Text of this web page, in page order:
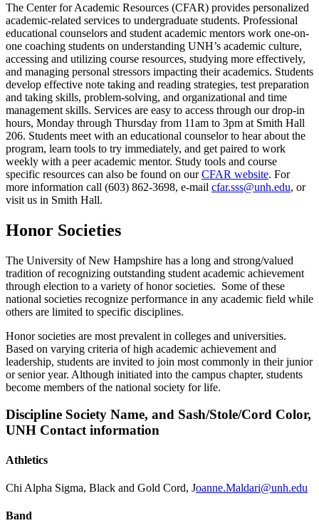
The Center for Academic Resources (CFAR) provides personalized
academic-related services to undergraduate students. Professional
educational counselors and student academic mentors work one-on-
one coaching students on understanding UNH’s academic culture,
accessing and utilizing course resources, studying more effectively,
and managing personal stressors impacting their academics. Students
develop effective note taking and reading strategies, test preparation
and taking skills, problem-solving, and organizational and time
management skills. Services are easy to access through our drop-in
hours, Monday through Thursday from 11am to 3pm at Smith Hall
206. Students meet with an educational counselor to hear about the
program, learn tools to try immediately, and get paired to work
weekly with a peer academic mentor. Study tools and course
specific resources can also be found on ourCFAR website. For
more information call (603) 862-3698, e-mail cfar.sss@unh.edu, or
visit us in Smith Hall.
Honor Societies
The University of New Hampshire has a long and strong/valued
tradition of recognizing outstanding student academic achievement
through election to a variety of honor societies. Some of these
national societies recognize performance in any academic field while
others are limited to specific disciplines.
Honor societies are most prevalent in colleges and universities.
Based on varying criteria of high academic achievement and
leadership, students are invited to join most commonly in their junior
or senior year. Although initiated into the campus chapter, students
become members of the national society for life.
Discipline Society Name, and Sash/Stole/Cord Color,
UNH Contact information
Athletics
Chi Alpha Sigma, Black and Gold Cord, Joanne.Maldari@unh.edu
Band